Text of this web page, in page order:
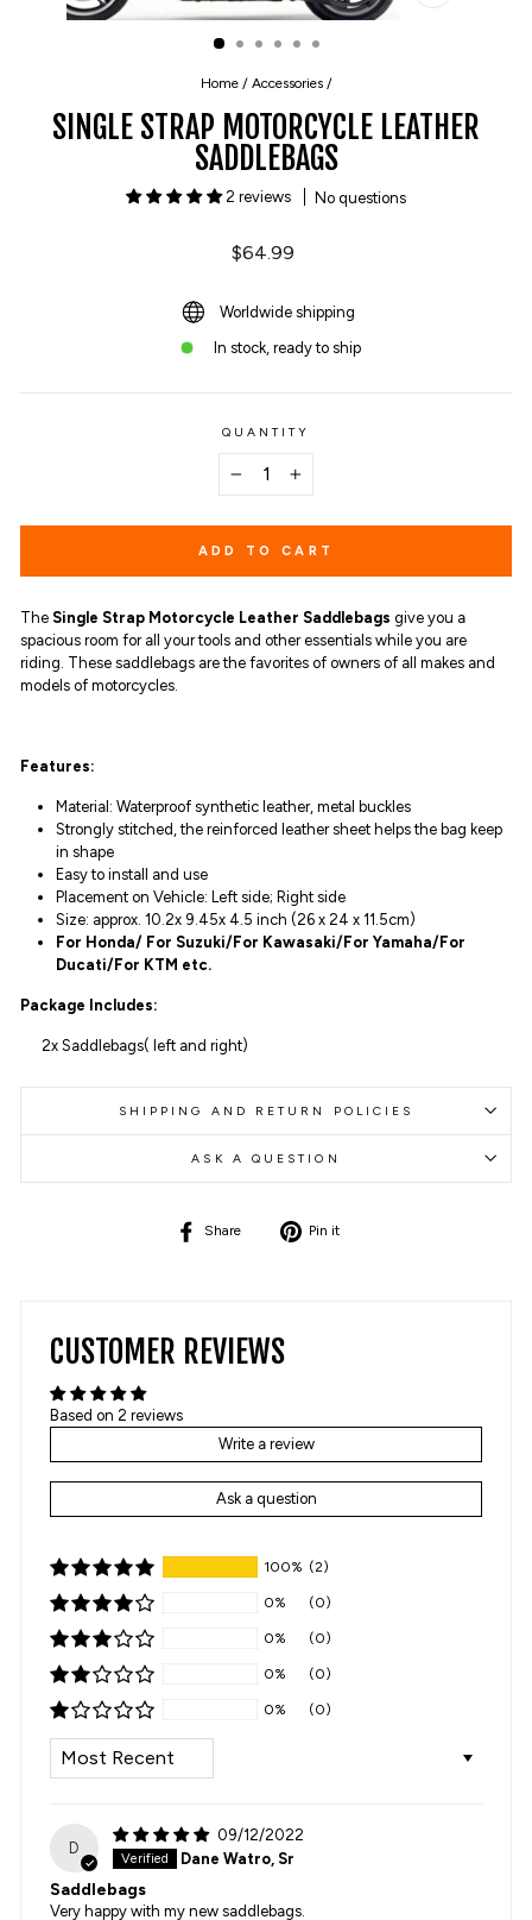
CLOSE
Home / Accessories /
SINGLE STRAP MOTORCYCLE LEATHER
SADDLEBAGS
2 reviews No questions
Regular
$64.99
Worldwide shipping
In stock, ready to ship
QUANTITY
ADD TO CART
The Single Strap Motorcycle Leather Saddlebags give you a
spacious room for all your tools and other essentials while you are
riding. These saddlebags are the favorites of owners of all makes and
models of motorcycles.
Features:
Material: Waterproof synthetic leather, metal buckles
Strongly stitched, the reinforced leather sheet helps the bag keep
in shape
Easy to install and use
Placement on Vehicle: Left side; Right side
Size: approx. 10.2x 9.45x 4.5 inch (26 x 24 x 11.5cm)
For Honda/ For Suzuki/For Kawasaki/For Yamaha/For
Ducati/For KTM etc.
Package Includes:
2x Saddlebags( left and right)
SHIPPING AND RETURN POLICIES
ASK A QUESTION
Share
Share
Pin it
CUSTOMER REVIEWS
Based on 2 reviews
Write a review
Ask a question
100% (2)
0% (0)
0% (0)
0% (0)
0% (0)
SORT BY
D
09/12/2022
Dane Watro, Sr
Saddlebags
Very happy with my new saddlebags.